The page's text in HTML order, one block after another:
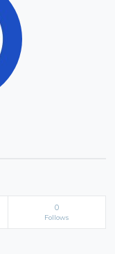
0
Follows